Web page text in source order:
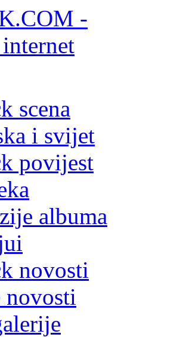
scena
i svijet
povijest
albuma
novosti
novosti